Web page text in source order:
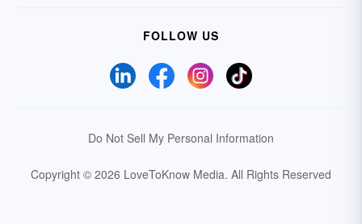
FOLLOW US
Do Not Sell My Personal Information
Copyright © 2026 LoveToKnow Media. All Rights Reserved